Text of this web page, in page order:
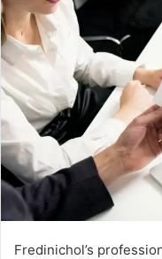
Fredinichol’s